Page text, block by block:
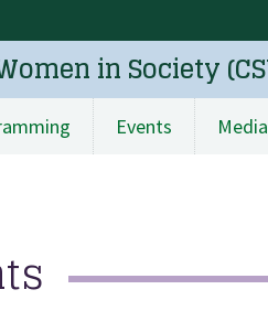
in Society
Events Media